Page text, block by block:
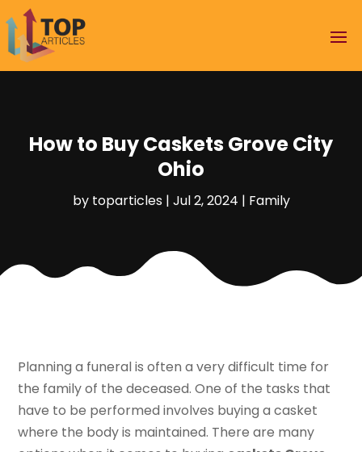
How to Buy Caskets Grove City
Ohio
by toparticles| Jul 2, 2024 | Family
Planning a funeral is often a very difficult time for
the family of the deceased. One of the tasks that
have to be performed involves buying a casket
where the body is maintained. There are many